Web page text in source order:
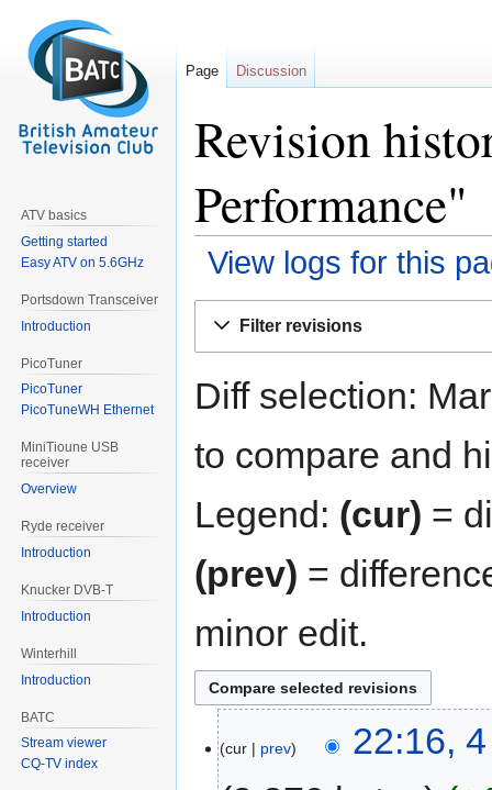
Revision
Performance"
View logs for this
Filter revisions
Diff selection:
to compare and
Legend: (cur) =
(prev) =
minor edit.
cur prev
22:16,
Page Discussion
ATV basics
Getting started
Easy ATV on 5.6GHz
Portsdown Transceiver
Introduction
PicoTuner
PicoTuner
PicoTuneWH Ethernet
MiniTioune USB
receiver
Overview
Ryde receiver
Introduction
Knucker DVB-T
Introduction
Winterhill
Introduction
BATC
Stream viewer
CQ-TV index